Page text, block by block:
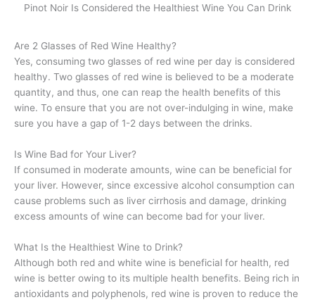
Pinot Noir Is Considered the Healthiest Wine You Can Drink
Are 2 Glasses of Red Wine Healthy?
Yes, consuming two glasses of red wine per day is considered
healthy. Two glasses of red wine is believed to be a moderate
quantity, and thus, one can reap the health benefits of this
wine. To ensure that you are not over-indulging in wine, make
sure you have a gap of 1-2 days between the drinks.
Is Wine Bad for Your Liver?
If consumed in moderate amounts, wine can be beneficial for
your liver. However, since excessive alcohol consumption can
cause problems such as liver cirrhosis and damage, drinking
excess amounts of wine can become bad for your liver.
What Is the Healthiest Wine to Drink?
Although both red and white wine is beneficial for health, red
wine is better owing to its multiple health benefits. Being rich in
antioxidants and polyphenols, red wine is proven to reduce the